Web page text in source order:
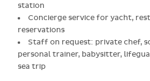
station
Concierge service for yacht,
reservations
Staff on request: private chef,
personal trainer, babysitter,
sea trip